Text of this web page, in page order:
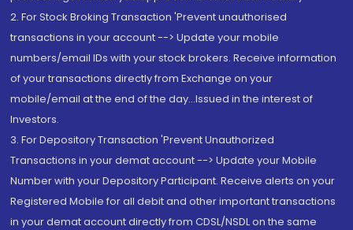
2. For Stock Broking Transaction 'Prevent unauthorised
transactions in your account --> Update your mobile
numbers/email IDs with your stock brokers. Receive information
of your transactions directly from Exchange on your
mobile/email at the end of the day...Issued in the interest of
Investors.
3. For Depository Transaction 'Prevent Unauthorized
Transactions in your demat account --> Update your Mobile
Number with your Depository Participant. Receive alerts on your
Registered Mobile for all debit and other important transactions
in your demat account directly from CDSL/NSDL on the same